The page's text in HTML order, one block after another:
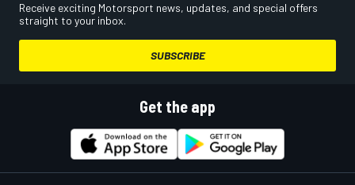
Receive exciting Motorsport news, updates, and special offers
straight to your inbox.
SUBSCRIBE
Get the app